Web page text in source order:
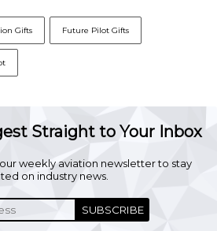
Gifts Future Pilot Gifts
Straight to Your Inbox
weekly aviation newsletter to stay
on industry news.
SUBSCRIBE